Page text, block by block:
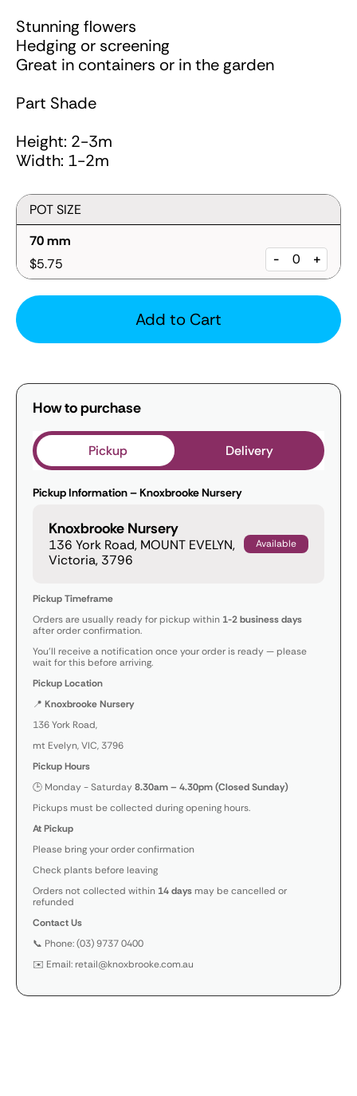
Stunning flowers
Hedging or screening
Great in containers or in the garden
Part Shade
Height: 2-3m
Width: 1-2m
POT SIZE
70 mm
$5.75
- +
Add to Cart
How to purchase
Pickup Delivery
Pickup Information – Knoxbrooke Nursery
Knoxbrooke Nursery
136 York Road, MOUNT EVELYN,
Victoria, 3796
Available
Pickup Timeframe
Orders are usually ready for pickup within 1-2 business days
after order confirmation.
You’ll receive a notification once your order is ready — please
wait for this before arriving.
Pickup Location
📍 Knoxbrooke Nursery
136 York Road,
mt Evelyn, VIC, 3796
Pickup Hours
🕒 Monday - Saturday8.30am – 4.30pm (Closed Sunday)
Pickups must be collected during opening hours.
At Pickup
Please bring your order confirmation
Check plants before leaving
Orders not collected within 14 daysmay be cancelled or
refunded
Contact Us
📞 Phone: (03) 9737 0400
✉️ Email: retail@knoxbrooke.com.au